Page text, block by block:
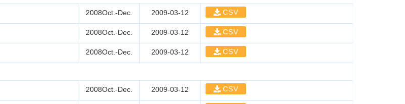
2008Oct.-Dec. 2009-03-12 CSV
2008Oct.-Dec. 2009-03-12 CSV
2008Oct.-Dec. 2009-03-12 CSV
2008Oct.-Dec. 2009-03-12 CSV